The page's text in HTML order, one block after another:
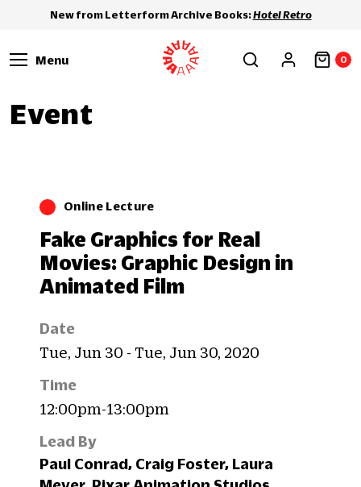
New from Letterform Archive Books:Hotel Retro
Menu 0
Event
Online Lecture
Fake Graphics for Real
Movies: Graphic Design in
Animated Film
Date
Tue, Jun 30 - Tue, Jun 30, 2020
Time
12:00pm-13:00pm
Lead By
Paul Conrad, Craig Foster, Laura